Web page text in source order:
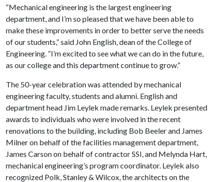
“Mechanical engineering is the largest engineering
department, and I’m so pleased that we have been able to
make these improvements in order to better serve the needs
of our students,” said John English, dean of the College of
Engineering. “I’m excited to see what we can do in the future,
as our college and this department continue to grow.”
The 50-year celebration was attended by mechanical
engineering faculty, students and alumni. English and
department head Jim Leylek made remarks. Leylek presented
awards to individuals who were involved in the recent
renovations to the building, including Bob Beeler and James
Milner on behalf of the facilities management department,
James Carson on behalf of contractor SSI, and Melynda Hart,
mechanical engineering’s program coordinator. Leylek also
recognized Polk, Stanley & Wilcox, the architects on the